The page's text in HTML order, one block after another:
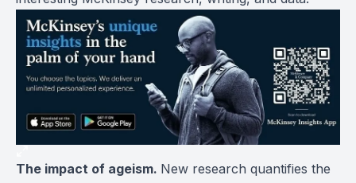
The impact of ageism. New research quantifies the